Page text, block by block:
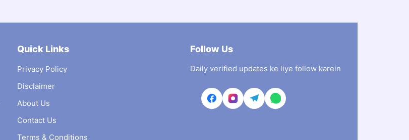
Quick Links
Privacy Policy
Disclaimer
About Us
Contact Us
Terms & Conditions
Follow Us
Daily verified updates ke liye follow karein